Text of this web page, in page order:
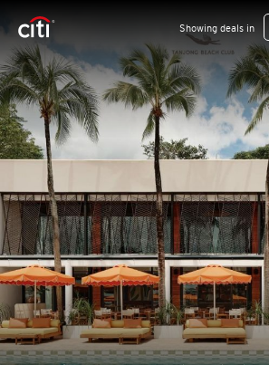
Showing deals in